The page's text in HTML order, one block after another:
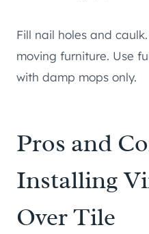
Fill nail holes and
moving furniture. Use
with damp mops only.
Pros and
Installing
Over Tile